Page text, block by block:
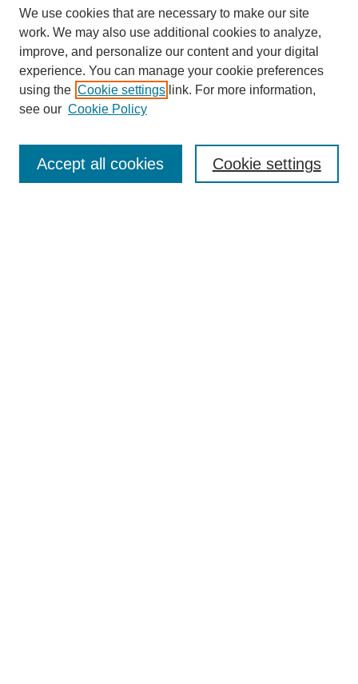
Journal Home
Editorial Board
We use cookies that are necessary to make our site
work. We may also use additional cookies to analyze,
improve, and personalize our content and your digital
experience. You can manage your cookie preferences
using the Cookie settings link. For more information,
see our Cookie Policy
Cookie settings
Accept all cookies